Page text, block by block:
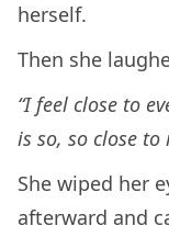
herself.
Then she
“I feel close to
is so, so close to
She wiped her
afterward and